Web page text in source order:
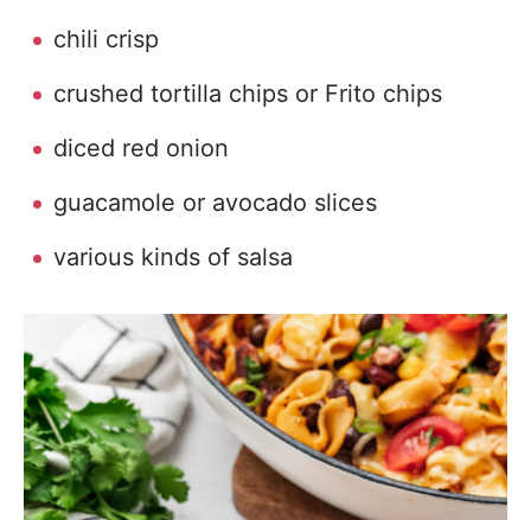
chili crisp
crushed tortilla chips or Frito chips
diced red onion
guacamole or avocado slices
various kinds of salsa